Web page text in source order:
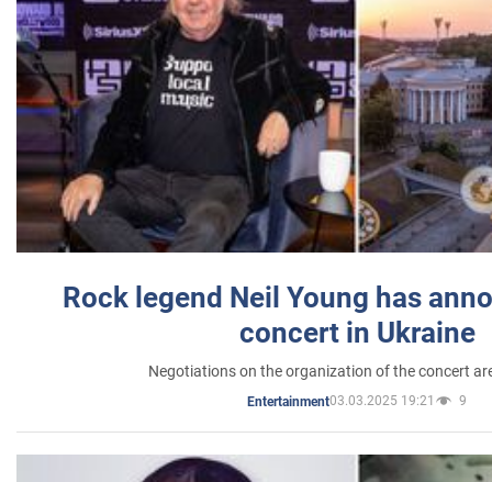
Rock legend Neil Young has
concert in Ukraine
Negotiations on the organization of the concert
Entertainment03.03.2025 19:21 9